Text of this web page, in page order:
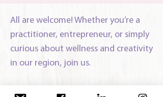
All are welcome! Whether you’re a
practitioner, entrepreneur, or simply
curious about wellness and creativity
in our region, join us.
Stay Connected: